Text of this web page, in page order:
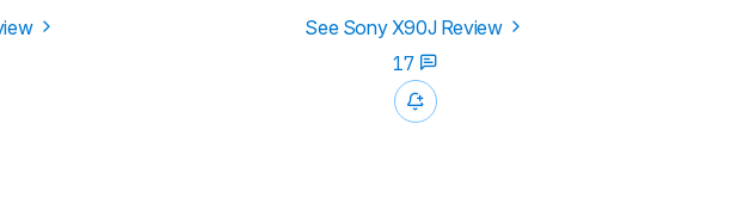
See Sony X90J Review
17